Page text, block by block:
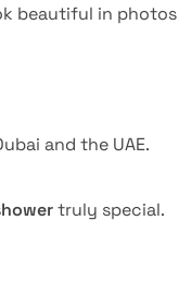
beautiful in photos
and the UAE.
truly special.